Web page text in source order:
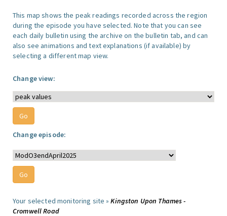
This map shows the peak readings recorded across the region
during the episode you have selected. Note that you can see
each daily bulletin using the archive on the bulletin tab, and can
also see animations and text explanations (if available) by
selecting a different map view.
Change view:
Change episode:
Your selected monitoring site »Kingston Upon Thames -
Cromwell Road